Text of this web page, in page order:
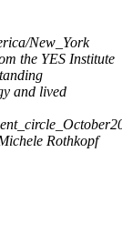
New_York
the YES Institute
and lived
Rothkopf